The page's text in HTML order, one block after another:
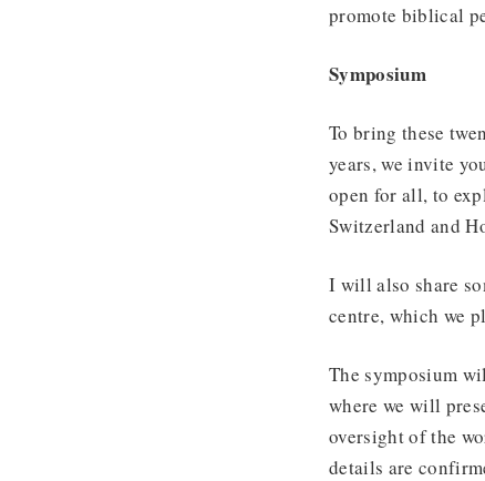
promote biblical
Symposium
To bring these
years, we invite
open for all, to
Switzerland and
I will also share
centre, which we
The symposium
where we will
oversight of the
details are